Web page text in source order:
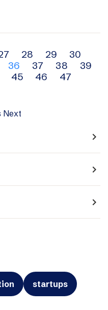
28 29
30
36 37 38
39
45 46
47
Next
navigate_next
navigate_next
navigate_next
startups